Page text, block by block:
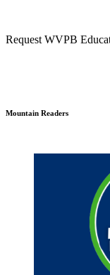
Request WVPB
Mountain Readers